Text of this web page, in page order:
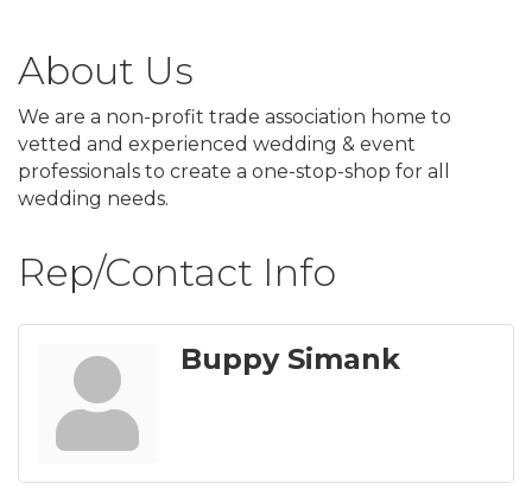
About Us
We are a non-profit trade association home to
vetted and experienced wedding & event
professionals to create a one-stop-shop for all
wedding needs.
Rep/Contact Info
Buppy Simank